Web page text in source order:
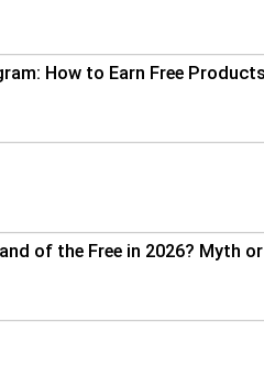
How to Earn Free
of the Free in 2026? Myth or